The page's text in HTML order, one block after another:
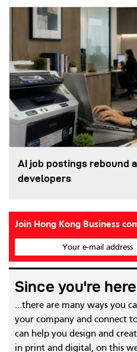
AI job postings rebound
developers
Join Hong Kong Business
Your e-mail address
Since you're
...there are many ways you
your company and connect
can help you design and
in print and digital, on this